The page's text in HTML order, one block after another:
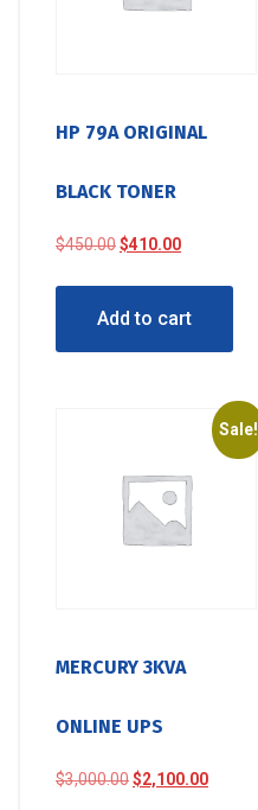
HP 79A ORIGINAL
BLACK TONER
$450.00Original
$450.00.
$410.00Current
$410.00.
Add to cart
Sale!
MERCURY 3KVA
ONLINE UPS
$3,000.00Original
$2,100.00Current